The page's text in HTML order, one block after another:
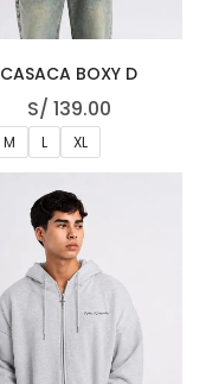
CASACA BOXY D
S/ 139.00
M L XL